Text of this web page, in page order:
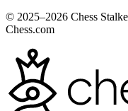
© 2025–2026 Chess
Chess.com